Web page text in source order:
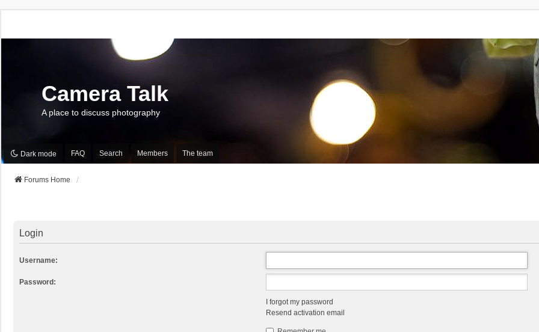
Camera Talk
A place to discuss photography
Dark mode FAQ Search Members The team
Forums Home
Login
Username:
Password:
I forgot my password
Resend activation email